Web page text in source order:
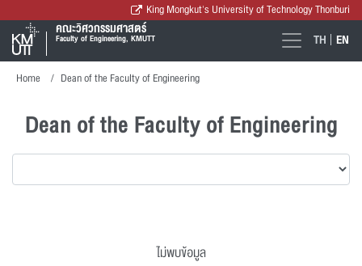
King Mongkut's University of Technology Thonburi
คณะวิศวกรรมศาสตร์
Faculty of Engineering, KMUTT TH EN
Home Dean of the Faculty of Engineering
Dean of the Faculty of Engineering
ไม่พบข้อมูล